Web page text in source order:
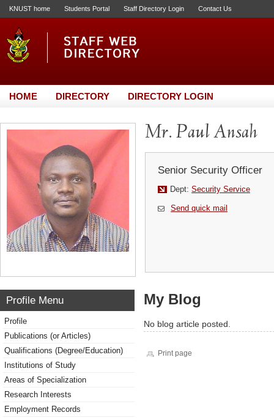
KNUST home Students Portal Staff Directory Login Contact Us
HOME DIRECTORY DIRECTORY LOGIN
Mr. Paul Ansah
Senior Security Officer
Dept: Security Service
Send quick mail
Profile Menu
Profile
Publications (or Articles)
Qualifications (Degree/Education)
Institutions of Study
Areas of Specialization
Research Interests
Employment Records
My Blog
No blog article posted.
Print page